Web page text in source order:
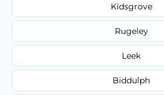
Kidsgrove
Rugeley
Leek
Biddulph